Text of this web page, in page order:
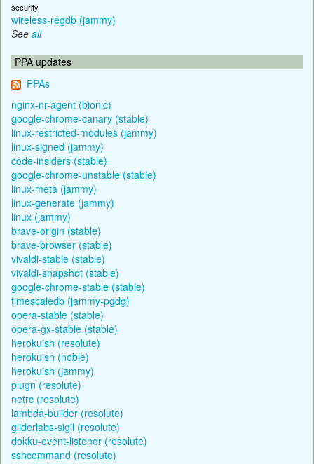
security
wireless-regdb (jammy)
See all
PPA updates
PPAs
nginx-nr-agent (bionic)
google-chrome-canary (stable)
linux-restricted-modules (jammy)
linux-signed (jammy)
code-insiders (stable)
google-chrome-unstable (stable)
linux-meta (jammy)
linux-generate (jammy)
linux (jammy)
brave-origin (stable)
brave-browser (stable)
vivaldi-stable (stable)
vivaldi-snapshot (stable)
google-chrome-stable (stable)
timescaledb (jammy-pgdg)
opera-stable (stable)
opera-gx-stable (stable)
herokuish (resolute)
herokuish (noble)
herokuish (jammy)
plugn (resolute)
netrc (resolute)
lambda-builder (resolute)
gliderlabs-sigil (resolute)
dokku-event-listener (resolute)
sshcommand (resolute)